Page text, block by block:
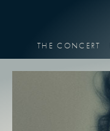
THE CONCERT